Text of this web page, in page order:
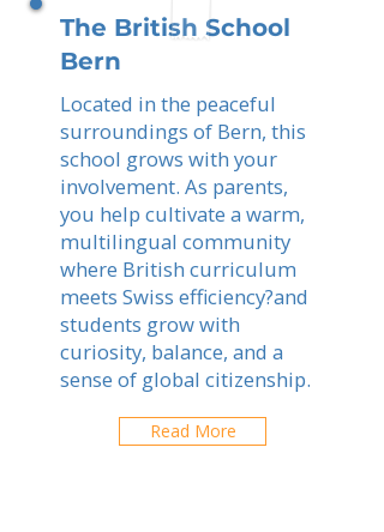
The British School
Bern
Located in the peaceful
surroundings of Bern, this
school grows with your
involvement. As parents,
you help cultivate a warm,
multilingual community
where British curriculum
meets Swiss efficiency?and
students grow with
curiosity, balance, and a
sense of global citizenship.
Read More